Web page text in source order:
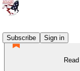
Subscribe
Sign in